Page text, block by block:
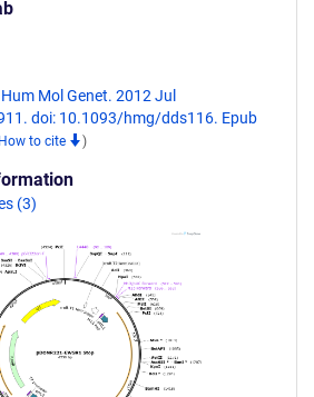
Mol Genet. 2012 Jul
doi: 10.1093/hmg/dds116. Epub
How to cite )
(3)